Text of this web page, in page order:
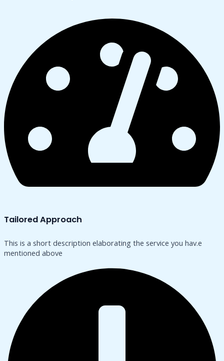
Tailored Approach
This is a short description elaborating the service you hav.​e
mentioned above